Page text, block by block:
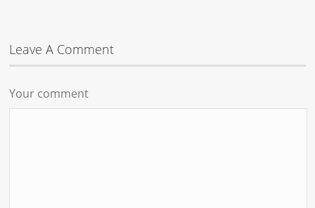
Leave A Comment
Your comment